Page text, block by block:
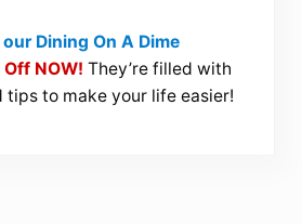
Dining On A Dime
Off NOW! They’re filled with
to make your life easier!